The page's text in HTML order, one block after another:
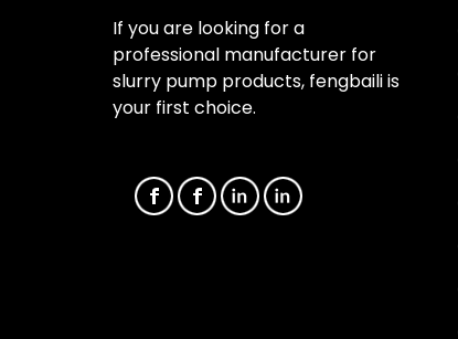
If you are looking for a
professional manufacturer for
slurry pump products, fengbaili is
your first choice.